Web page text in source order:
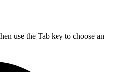
use the Tab key to choose an